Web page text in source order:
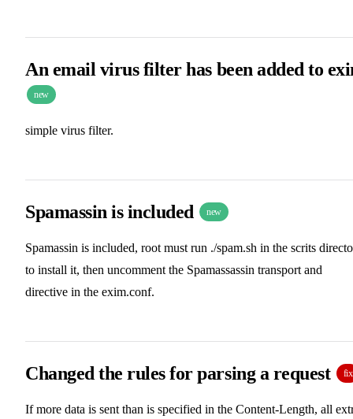
An email virus filter has been added to
new
simple virus filter.
Spamassin is included new
Spamassin is included, root must run ./spam.sh in the scrits
to install it, then uncomment the Spamassassin transport and
directive in the exim.conf.
Changed the rules for parsing a request fix
If more data is sent than is specified in the Content-Length, all